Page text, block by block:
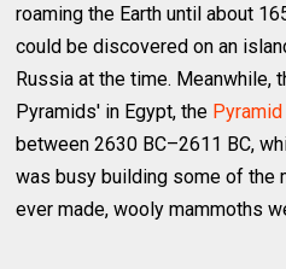
roaming the Earth until about
could be discovered on an
Russia at the time. Meanwhile,
Pyramids' in Egypt, the
between 2630 BC–2611 BC,
was busy building some of the
ever made, wooly mammoths